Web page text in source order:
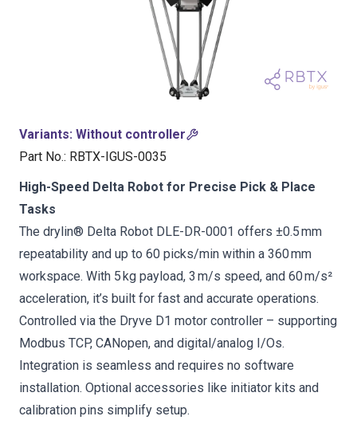
Variants: Without controller
Part No.: RBTX-IGUS-0035
High-Speed Delta Robot for Precise Pick & Place
Tasks
The drylin® Delta Robot DLE-DR-0001 offers ±0.5 mm
repeatability and up to 60 picks/min within a 360 mm
workspace. With 5 kg payload, 3 m/s speed, and 60 m/s²
acceleration, it’s built for fast and accurate operations.
Controlled via the Dryve D1 motor controller – supporting
Modbus TCP, CANopen, and digital/analog I/Os.
Integration is seamless and requires no software
installation. Optional accessories like initiator kits and
calibration pins simplify setup.